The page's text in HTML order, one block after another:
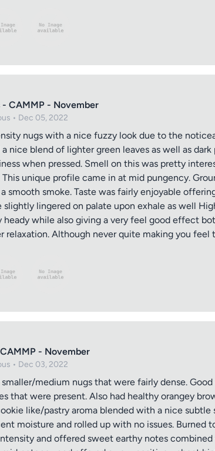
CAMMP - November
• Dec 05, 2022
nugs with a nice fuzzy look due to the
a nice blend of lighter green leaves as well as
when pressed. Smell on this was pretty
unique profile came in at mid pungency.
smooth smoke. Taste was fairly enjoyable
slightly lingered on palate upon exhale as well
while also giving a very feel good effect
relaxation. Although never quite making you feel
- November
• Dec 03, 2022
smaller/medium nugs that were fairly dense.
that were present. Also had healthy orangey
like/pastry aroma blended with a nice
moisture and rolled up with no issues. Burned
and offered sweet earthy notes